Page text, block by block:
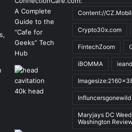
Content://
Crypto30x.com
FintechZoom
iBOMMA
Influncersgonewild
Maryjays DC
Washington